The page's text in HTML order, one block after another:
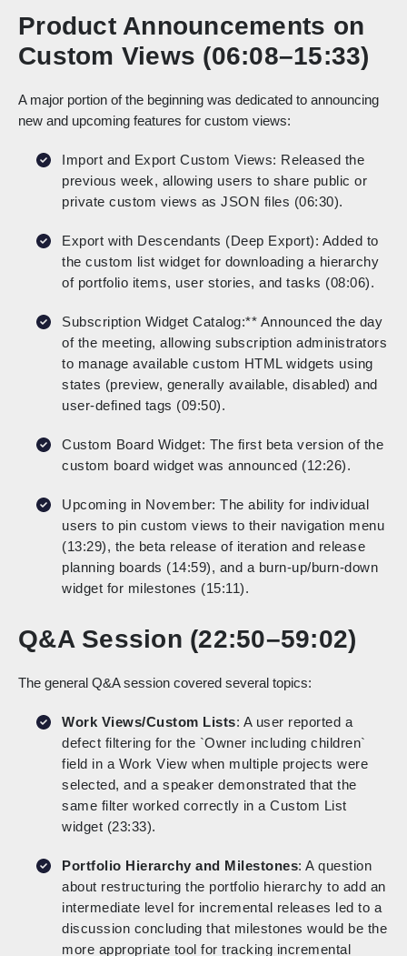
Product Announcements on
Custom Views (06:08–15:33)
A major portion of the beginning was dedicated to announcing
new and upcoming features for custom views:
Import and Export Custom Views: Released the
previous week, allowing users to share public or
private custom views as JSON files (06:30).
Export with Descendants (Deep Export): Added to
the custom list widget for downloading a hierarchy
of portfolio items, user stories, and tasks (08:06).
Subscription Widget Catalog:** Announced the day
of the meeting, allowing subscription administrators
to manage available custom HTML widgets using
states (preview, generally available, disabled) and
user-defined tags (09:50).
Custom Board Widget: The first beta version of the
custom board widget was announced (12:26).
Upcoming in November: The ability for individual
users to pin custom views to their navigation menu
(13:29), the beta release of iteration and release
planning boards (14:59), and a burn-up/burn-down
widget for milestones (15:11).
Q&A Session (22:50–59:02)
The general Q&A session covered several topics:
Work Views/Custom Lists: A user reported a
defect filtering for the `Owner including children`
field in a Work View when multiple projects were
selected, and a speaker demonstrated that the
same filter worked correctly in a Custom List
widget (23:33).
Portfolio Hierarchy and Milestones: A question
about restructuring the portfolio hierarchy to add an
intermediate level for incremental releases led to a
discussion concluding that milestones would be the
more appropriate tool for tracking incremental